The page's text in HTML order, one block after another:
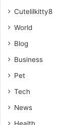
Cutelilkitty8
World
Blog
Business
Pet
Tech
News
Health